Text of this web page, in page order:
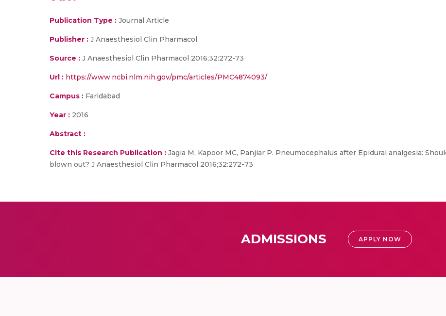
Publication Type : Journal Article
Publisher : J Anaesthesiol Clin Pharmacol
Source : J Anaesthesiol Clin Pharmacol 2016;32:272-73
Url : https://www.ncbi.nlm.nih.gov/pmc/articles/PMC4874093/
Campus : Faridabad
Year : 2016
Abstract :
Cite this Research Publication : Jagia M, Kapoor MC, Panjiar P. Pneumocephalus after Epidural analgesia:
blown out? J Anaesthesiol Clin Pharmacol 2016;32:272-73
ADMISSIONS APPLY NOW